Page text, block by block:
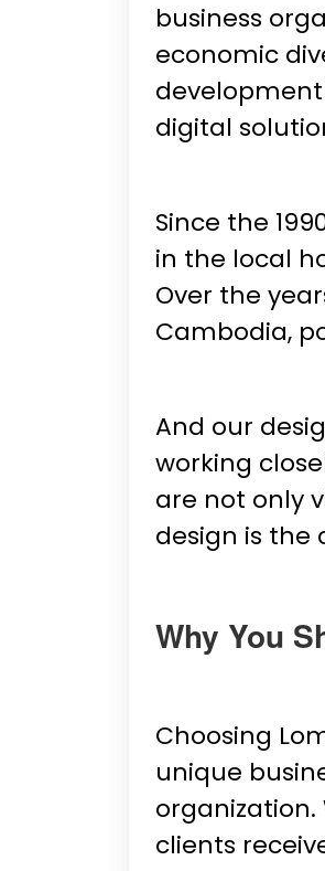
business
economic
digital
Since the
in the local
Over the
Cambodia,
And our
working
are not only
design is the
Why You
Choosing
unique
organization.
clients